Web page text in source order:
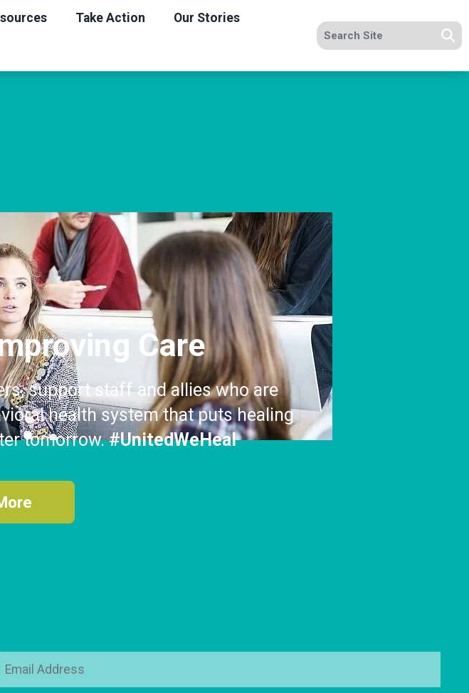
Take Action Our Stories
Search site
Care
support staff and allies who are
health system that puts healing
tomorrow.#UnitedWeHeal
Email